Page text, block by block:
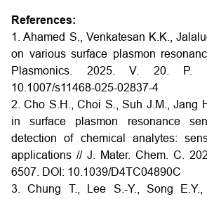
References:
1. Ahamed S., Venkatesan K.K.,
on various surface plasmon
Plasmonics. 2025. V. 20. P.
10.1007/s11468-025-02837-4
2. Cho S.H., Choi S., Suh J.M., Jang
in surface plasmon resonance
detection of chemical analytes:
applications // J. Mater. Chem. C.
6507. DOI: 10.1039/D4TC04890C
3. Chung T., Lee S.-Y., Song